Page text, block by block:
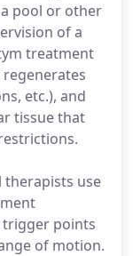
pool or other
of a
treatment
etc.), and
tissue that
therapists use
trigger points
of motion.